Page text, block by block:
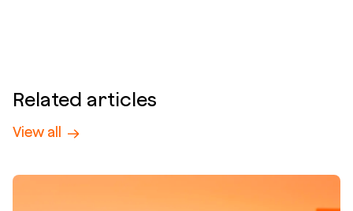
Related articles
View all